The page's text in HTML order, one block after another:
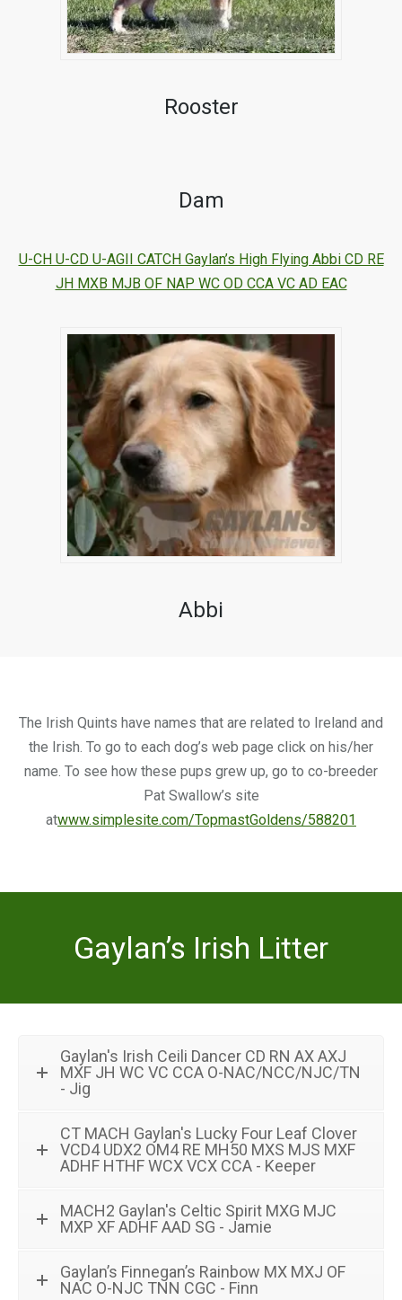
Rooster
Dam
U-CH U-CD U-AGII CATCH Gaylan’s High Flying Abbi CD RE
JH MXB MJB OF NAP WC OD CCA VC AD EAC
Abbi
The Irish Quints have names that are related to Ireland and
the Irish. To go to each dog’s web page click on his/her
name. To see how these pups grew up, go to co-breeder
Pat Swallow’s site
atwww.simplesite.com/TopmastGoldens/588201
Gaylan’s Irish Litter
Gaylan's Irish Ceili Dancer CD RN AX AXJ
MXF JH WC VC CCA O-NAC/NCC/NJC/TN
- Jig
CT MACH Gaylan's Lucky Four Leaf Clover
VCD4 UDX2 OM4 RE MH50 MXS MJS MXF
ADHF HTHF WCX VCX CCA - Keeper
MACH2 Gaylan's Celtic Spirit MXG MJC
MXP XF ADHF AAD SG - Jamie
Gaylan’s Finnegan’s Rainbow MX MXJ OF
NAC O-NJC TNN CGC - Finn